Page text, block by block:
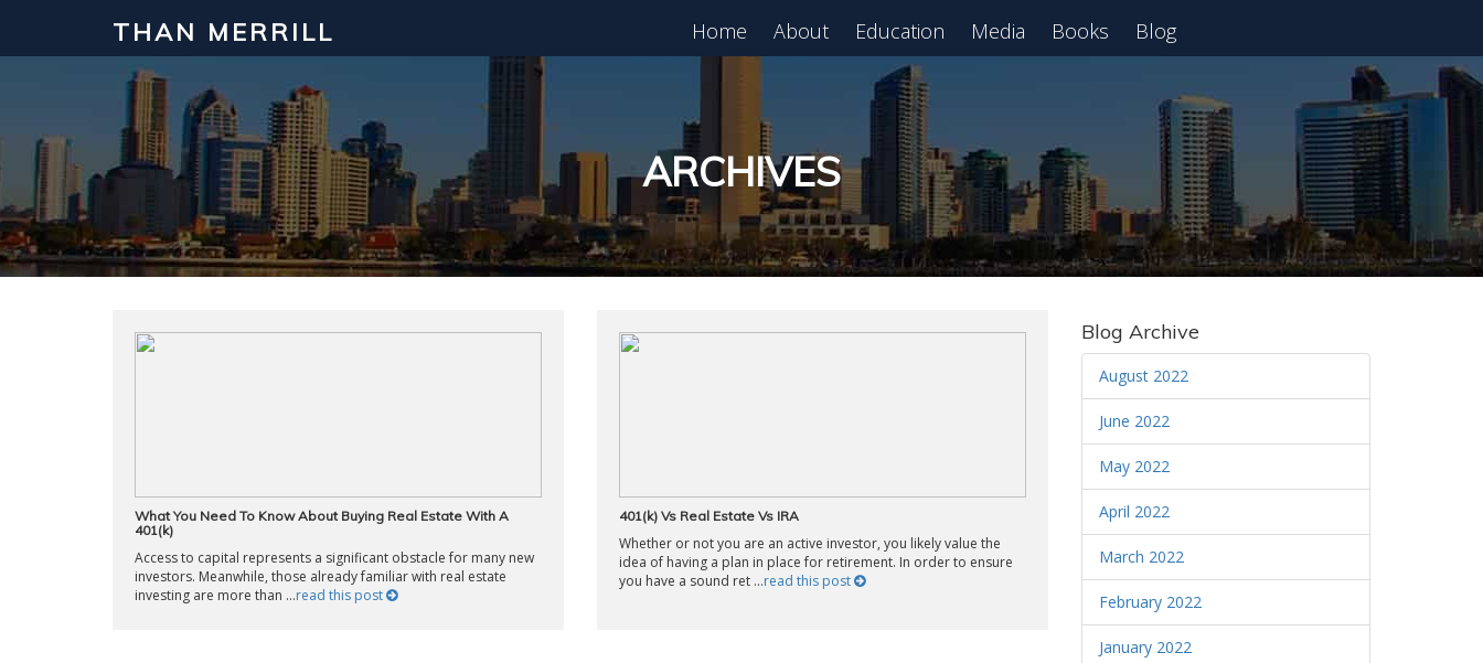
THAN MERRILL Home About Education Media Books Blog
ARCHIVES
What You Need To Know About Buying Real Estate With A
401(k)
Access to capital represents a significant obstacle for many new
investors. Meanwhile, those already familiar with real estate
investing are more than ...read this post
401(k) Vs Real Estate Vs IRA
Whether or not you are an active investor, you likely value the
idea of having a plan in place for retirement. In order to ensure
you have a sound ret ...read this post
Blog Archive
August 2022
June 2022
May 2022
April 2022
March 2022
February 2022
January 2022
Interested in Learning How to Invest in Real Estate?
Click to register for our FREE online real estate class! Register for Free Webinar